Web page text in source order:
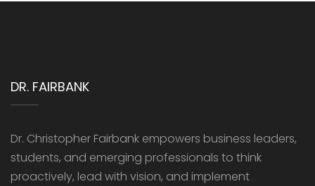
DR. FAIRBANK
Dr. Christopher Fairbank empowers business leaders,
students, and emerging professionals to think
proactively, lead with vision, and implement